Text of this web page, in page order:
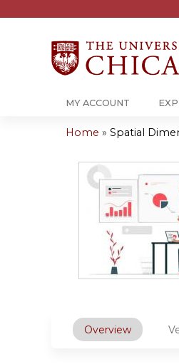
MY ACCOUNT
are
here
Home » Spatial
Overview